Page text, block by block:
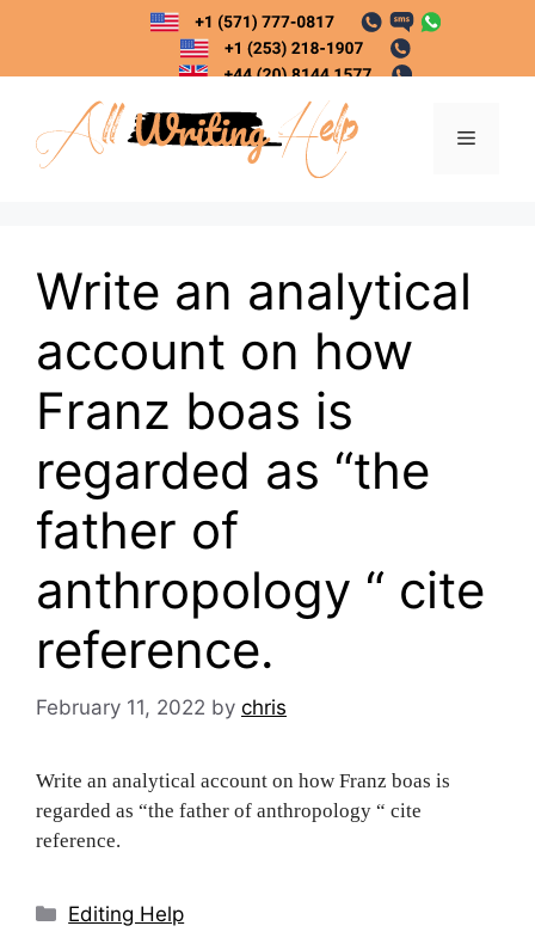
content
Menu
Write an analytical
account on how
Franz boas is
regarded as “the
father of
anthropology “ cite
reference.
February 11, 2022 by chris
Write an analytical account on how Franz boas is
regarded as “the father of anthropology “ cite
reference.
Categories
Editing Help